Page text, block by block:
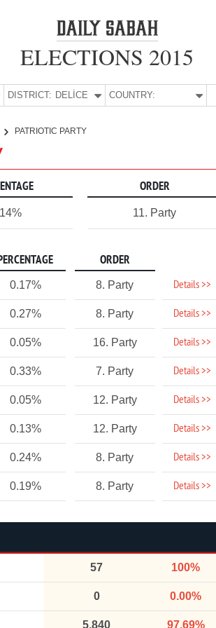
ELECTIONS 2015
DISTRICT: DELİCE COUNTRY:
PATRIOTIC PARTY
ORDER
11. Party
ORDER
0.17% 8. Party Details >>
0.27% 8. Party Details >>
0.05% 16. Party Details >>
0.33% 7. Party Details >>
0.05% 12. Party Details >>
0.13% 12. Party Details >>
0.24% 8. Party Details >>
0.19% 8. Party Details >>
57 100%
0 0.00%
5,840 97.69%